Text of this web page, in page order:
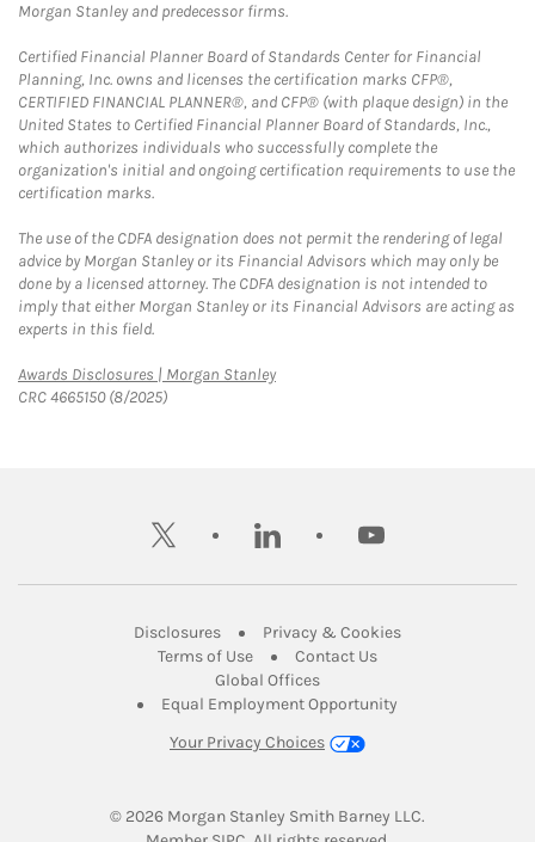
Morgan Stanley and predecessor firms.
Certified Financial Planner Board of Standards Center for Financial
Planning, Inc. owns and licenses the certification marks CFP®,
CERTIFIED FINANCIAL PLANNER®, and CFP® (with plaque design) in the
United States to Certified Financial Planner Board of Standards, Inc.,
which authorizes individuals who successfully complete the
organization's initial and ongoing certification requirements to use the
certification marks.
The use of the CDFA designation does not permit the rendering of legal
advice by Morgan Stanley or its Financial Advisors which may only be
done by a licensed attorney. The CDFA designation is not intended to
imply that either Morgan Stanley or its Financial Advisors are acting as
experts in this field.
Awards Disclosures | Morgan StanleyLink Opens in New Tab
CRC 4665150 (8/2025)
twitter linkedin youtube
DisclosuresLink Opens in New Tab
Privacy & CookiesLink Opens in
Terms of UseLink Opens in New Tab
Contact UsLink Opens in New
Global OfficesLink Opens in New Tab
Equal Employment Opportunity
Your Privacy Choices
© 2026 Morgan Stanley Smith Barney LLC.